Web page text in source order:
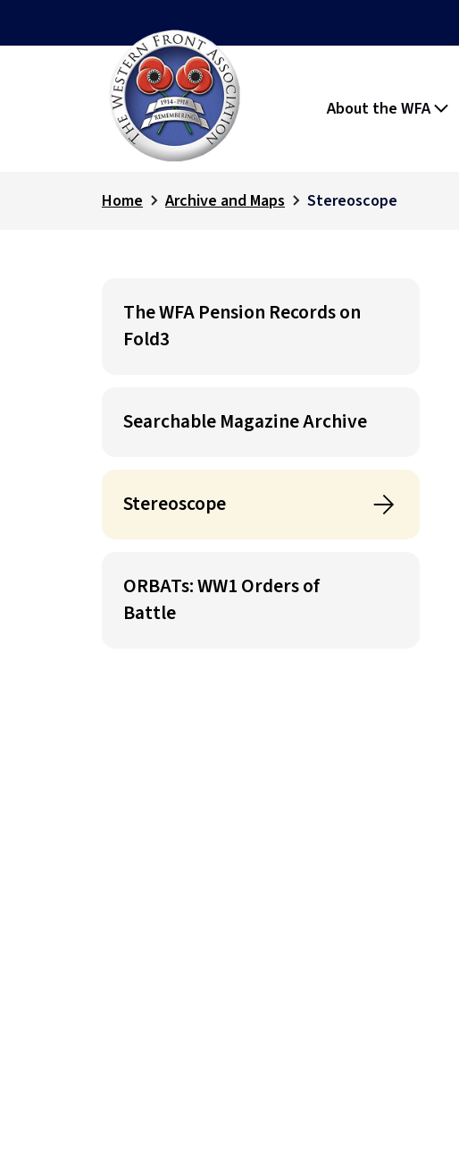
About the WFA
Home Archive and Maps Stereoscope
The WFA Pension Records on
Fold3
Searchable Magazine Archive
Stereoscope
ORBATs: WW1 Orders of
Battle